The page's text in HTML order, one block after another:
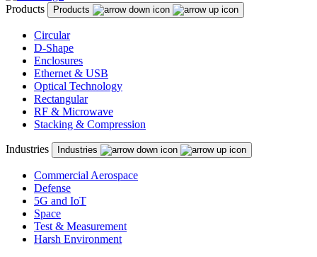
Products Products
Circular
D-Shape
Enclosures
Ethernet & USB
Optical Technology
Rectangular
RF & Microwave
Stacking & Compression
Industries Industries
Commercial Aerospace
Defense
5G and IoT
Space
Test & Measurement
Harsh Environment